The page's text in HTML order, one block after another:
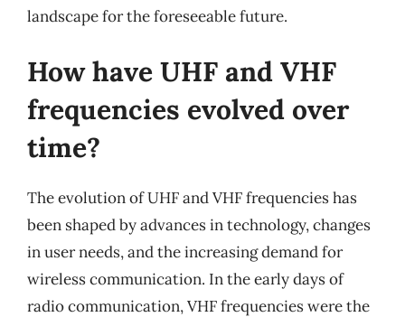
landscape for the foreseeable future.
How have UHF and VHF
frequencies evolved over
time?
The evolution of UHF and VHF frequencies has
been shaped by advances in technology, changes
in user needs, and the increasing demand for
wireless communication. In the early days of
radio communication, VHF frequencies were the